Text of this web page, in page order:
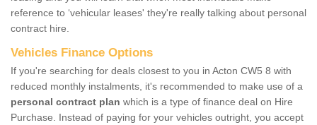
reference to ‘vehicular leases' they're really talking about personal
contract hire.
Vehicles Finance Options
If you're searching for deals closest to you in Acton CW5 8 with
reduced monthly instalments, it's recommended to make use of a
personal contract plan which is a type of finance deal on Hire
Purchase. Instead of paying for your vehicles outright, you accept